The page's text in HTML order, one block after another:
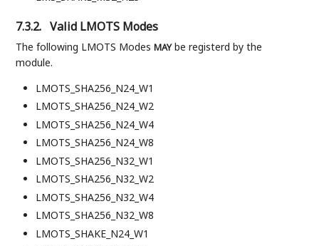
7.3.2. Valid LMOTS Modes
The following LMOTS ModesMAYbe registerd by the
module.
LMOTS_SHA256_N24_W1
LMOTS_SHA256_N24_W2
LMOTS_SHA256_N24_W4
LMOTS_SHA256_N24_W8
LMOTS_SHA256_N32_W1
LMOTS_SHA256_N32_W2
LMOTS_SHA256_N32_W4
LMOTS_SHA256_N32_W8
LMOTS_SHAKE_N24_W1